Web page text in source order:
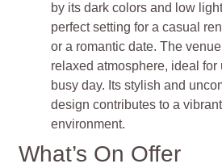
by its dark colors and low
perfect setting for a casual
or a romantic date. The
relaxed atmosphere, ideal for
busy day. Its stylish and
design contributes to a
environment.
What’s On Offer